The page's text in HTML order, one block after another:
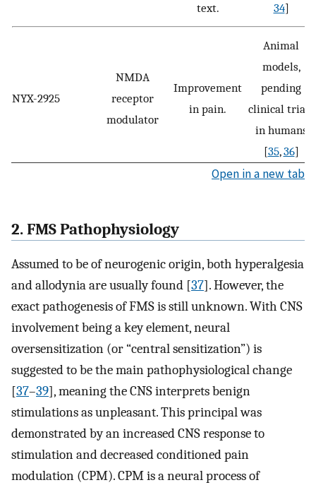
text.
34]
NYX-2925
NMDA
receptor
modulator
Improvement
in pain.
Animal
models,
pending
clinical trials
in humans
[35,36]
Open in a new tab
2. FMS Pathophysiology
Assumed to be of neurogenic origin, both hyperalgesia
and allodynia are usually found [37]. However, the
exact pathogenesis of FMS is still unknown. With CNS
involvement being a key element, neural
oversensitization (or “central sensitization”) is
suggested to be the main pathophysiological change
[37–39], meaning the CNS interprets benign
stimulations as unpleasant. This principal was
demonstrated by an increased CNS response to
stimulation and decreased conditioned pain
modulation (CPM). CPM is a neural process of